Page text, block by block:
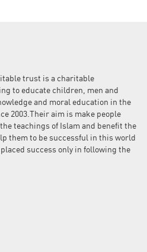
trust is a charitable
to educate children, men and
and moral education in the
2003.Their aim is make people
teachings of Islam and benefit the
them to be successful in this world
success only in following the